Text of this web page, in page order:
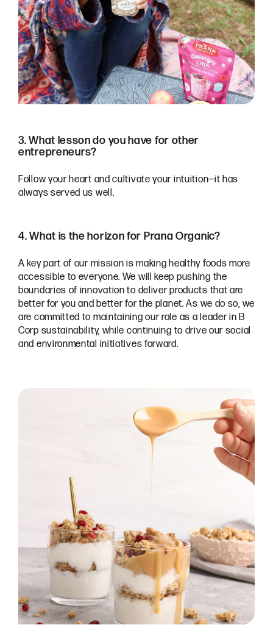
3. What lesson do you have for other
entrepreneurs?
Follow your heart and cultivate your intuition—it has
always served us well.
4. What is the horizon for Prana Organic?
A key part of our mission is making healthy foods more
accessible to everyone. We will keep pushing the
boundaries of innovation to deliver products that are
better for you and better for the planet. As we do so, we
are committed to maintaining our role as a leader in B
Corp sustainability, while continuing to drive our social
and environmental initiatives forward.